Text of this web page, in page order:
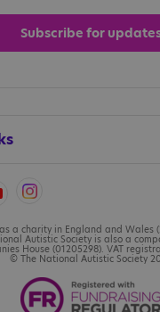
Subscribe for
Accessibility
Cookies
Contact us
a charity in England and Wales
Autistic Society is also a
House (01205298). VAT
© The National Autistic Society